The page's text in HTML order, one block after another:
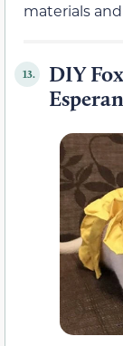
materials
13.
DIY